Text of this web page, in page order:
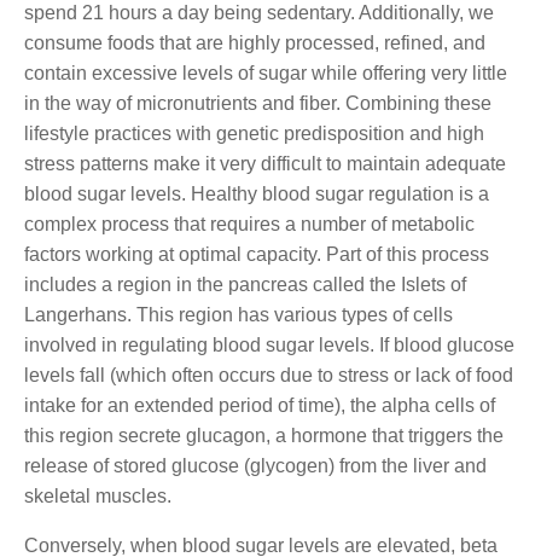
spend 21 hours a day being sedentary. Additionally, we
consume foods that are highly processed, refined, and
contain excessive levels of sugar while offering very little
in the way of micronutrients and fiber. Combining these
lifestyle practices with genetic predisposition and high
stress patterns make it very difficult to maintain adequate
blood sugar levels. Healthy blood sugar regulation is a
complex process that requires a number of metabolic
factors working at optimal capacity. Part of this process
includes a region in the pancreas called the Islets of
Langerhans. This region has various types of cells
involved in regulating blood sugar levels. If blood glucose
levels fall (which often occurs due to stress or lack of food
intake for an extended period of time), the alpha cells of
this region secrete glucagon, a hormone that triggers the
release of stored glucose (glycogen) from the liver and
skeletal muscles.
Conversely, when blood sugar levels are elevated, beta